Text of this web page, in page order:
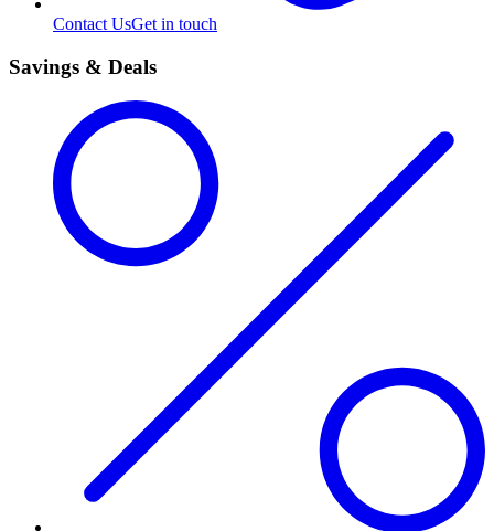
Contact UsGet in touch
Savings & Deals